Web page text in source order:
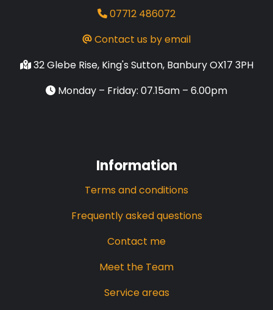
07712 486072
Contact us by email
32 Glebe Rise, King's Sutton, Banbury OX17 3PH
Monday – Friday: 07.15am – 6.00pm
Information
Terms and conditions
Frequently asked questions
Contact me
Meet the Team
Service areas